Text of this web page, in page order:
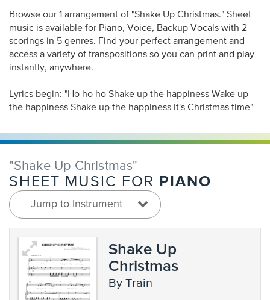
Browse our 1 arrangement of "Shake Up Christmas." Sheet
music is available for Piano, Voice, Backup Vocals with 2
scorings in 5 genres. Find your perfect arrangement and
access a variety of transpositions so you can print and play
instantly, anywhere.
Lyrics begin: "Ho ho ho Shake up the happiness Wake up
the happiness Shake up the happiness It's Christmas time"
"Shake Up Christmas"
SHEET MUSIC FOR PIANO
Jump to Instrument
Shake Up
Christmas
by Train